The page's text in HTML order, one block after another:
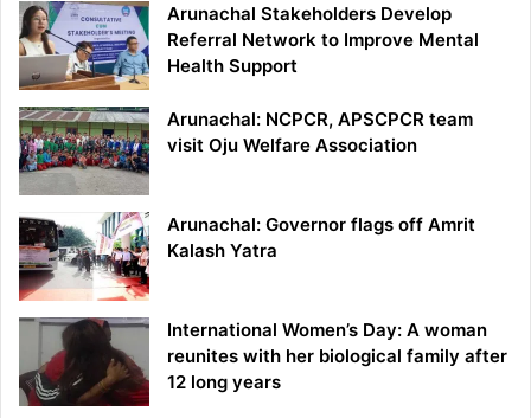
Arunachal Stakeholders Develop
Referral Network to Improve Mental
Health Support
Arunachal: NCPCR, APSCPCR team
visit Oju Welfare Association
Arunachal: Governor flags off Amrit
Kalash Yatra
International Women’s Day: A woman
reunites with her biological family after
12 long years